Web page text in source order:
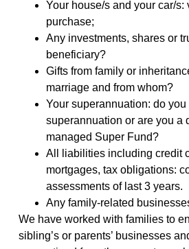
Your house/s and your car/s:
purchase;
Any investments, shares or
beneficiary?
Gifts from family or
marriage and from whom?
Your superannuation: do you
superannuation or are you a
managed Super Fund?
All liabilities including credit
mortgages, tax obligations:
assessments of last 3 years.
Any family-related
We have worked with families to
sibling’s or parents’ businesses